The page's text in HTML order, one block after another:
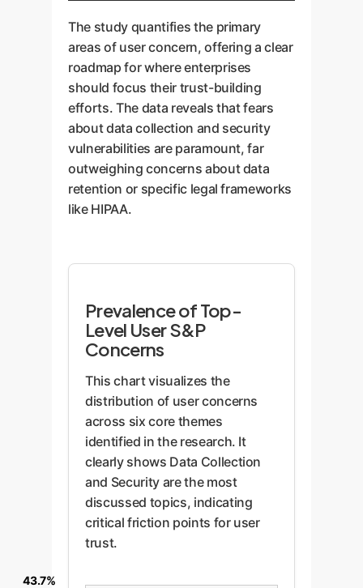
The study quantifies the primary
areas of user concern, offering a clear
roadmap for where enterprises
should focus their trust-building
efforts. The data reveals that fears
about data collection and security
vulnerabilities are paramount, far
outweighing concerns about data
retention or specific legal frameworks
like HIPAA.
Prevalence of Top-
Level User S&P
Concerns
This chart visualizes the
distribution of user concerns
across six core themes
identified in the research. It
clearly shows Data Collection
and Security are the most
discussed topics, indicating
critical friction points for user
trust.
43.7%